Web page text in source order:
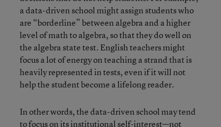
a data-driven school might assign students who
are “borderline” between algebra and a higher
level of math to algebra, so that they do well on
the algebra state test. English teachers might
focus a lot of energy on teaching a strand that is
heavily represented in tests, even if it will not
help the student become a lifelong reader.
In other words, the data-driven school may tend
to focus on its institutional self-interest—not